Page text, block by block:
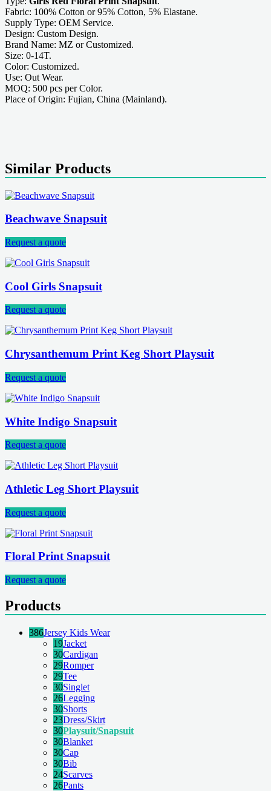
Fabric: 100% Cotton or 95% Cotton, 5% Elastane.
Supply Type: OEM Service.
Design: Custom Design.
Brand Name: MZ or Customized.
Size: 0-14T.
Color: Customized.
Use: Out Wear.
MOQ: 500 pcs per Color.
Place of Origin: Fujian, China (Mainland).
Similar Products
Beachwave Snapsuit
Request a quote
Cool Girls Snapsuit
Request a quote
Chrysanthemum Print Keg Short Playsuit
Request a quote
White Indigo Snapsuit
Request a quote
Athletic Leg Short Playsuit
Request a quote
Floral Print Snapsuit
Request a quote
Products
386Jersey Kids Wear
19Jacket
30Cardigan
29Romper
29Tee
30Singlet
26Legging
30Shorts
23Dress/Skirt
30Playsuit/Snapsuit
30Blanket
30Cap
30Bib
24Scarves
26Pants